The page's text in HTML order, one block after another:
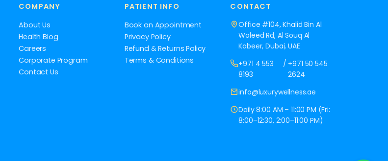
COMPANY
About Us
Health Blog
Careers
Corporate Program
Contact Us
PATIENT INFO
Book an Appointment
Privacy Policy
Refund & Returns Policy
Terms & Conditions
CONTACT
Office #104, Khalid Bin Al
Waleed Rd, Al Souq Al
Kabeer, Dubai, UAE
+971 4 553
8193
/ +971 50 545
2624
info@luxurywellness.ae
Daily 8:00 AM – 11:00 PM (Fri:
8:00–12:30, 2:00–11:00 PM)